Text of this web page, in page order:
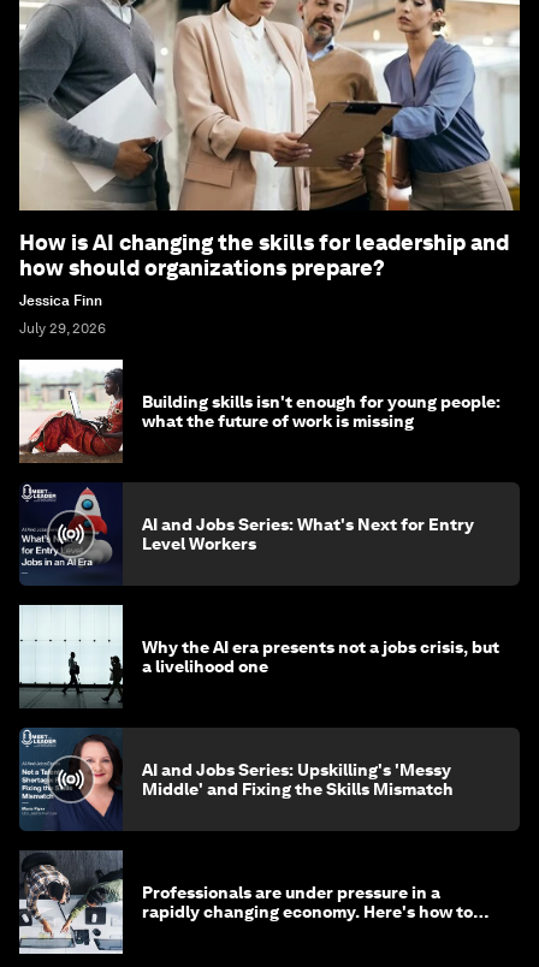
How is AI changing the skills for leadership and
how should organizations prepare?
Jessica Finn
July 29, 2026
Building skills isn't enough for young people:
what the future of work is missing
AI and Jobs Series: What's Next for Entry
Level Workers
Why the AI era presents not a jobs crisis, but
a livelihood one
AI and Jobs Series: Upskilling's 'Messy
Middle' and Fixing the Skills Mismatch
Professionals are under pressure in a
rapidly changing economy. Here's how to